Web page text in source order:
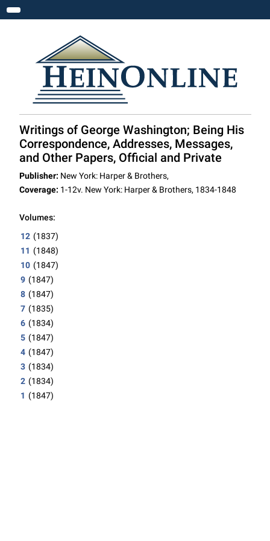
Toggle navigation
Writings of George Washington; Being His
Correspondence, Addresses, Messages,
and Other Papers, Official and Private
Publisher: New York: Harper & Brothers,
Coverage: 1-12v. New York: Harper & Brothers, 1834-1848
Volumes:
12 (1837)
11 (1848)
10 (1847)
9 (1847)
8 (1847)
7 (1835)
6 (1834)
5 (1847)
4 (1847)
3 (1834)
2 (1834)
1 (1847)